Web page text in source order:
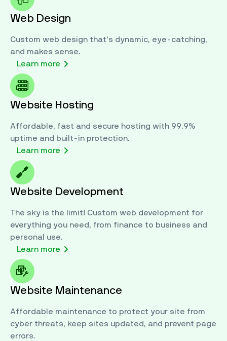
brings years of passion and experience
to the team, from IT to broadcasting. A
customer service powerhouse, Jamey’s
passion is, and always will be, people first.
While he’s off the clock, Jamey can be found
study, and his ever-growing collection of music,
movies, and video games.
Web Design
Custom web design that's dynamic, eye-catching,
and makes sense.
Learn more
Website Hosting
Affordable, fast and secure hosting with 99.9%
uptime and built-in protection.
Learn more
Website Development
The sky is the limit! Custom web development for
everything you need, from finance to business and
personal use.
Learn more
Website Maintenance
Affordable maintenance to protect your site from
cyber threats, keep sites updated, and prevent page
errors.